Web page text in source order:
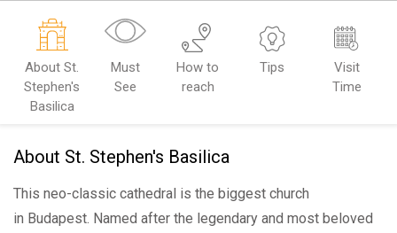
About St.
Stephen's
Basilica
Must
See
How to
reach
Tips
Visit
Time
About St. Stephen's Basilica
This neo-classic cathedral is the biggest church
in Budapest. Named after the legendary and most beloved